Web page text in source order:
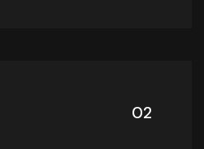
02